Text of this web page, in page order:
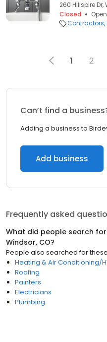
260 Hillspire
Closed
Contractors
1 2
Can’t find a
Adding a business to
Add business
Frequently asked
What did people search
Windsor, CO?
People also searched for these
Heating & Air Conditioning/
Roofing
Painters
Electricians
Plumbing